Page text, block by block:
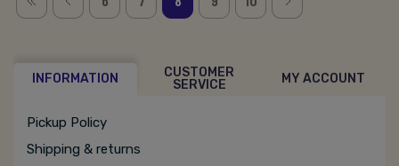
INFORMATION
CUSTOMER
SERVICE
MY ACCOUNT
Pickup Policy
Shipping & returns